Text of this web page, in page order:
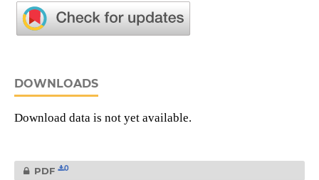
DOWNLOADS
Download data is not yet available.
PDF 0